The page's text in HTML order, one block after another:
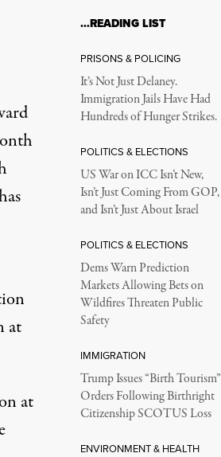
at
at
…READING LIST
PRISONS & POLICING
It’s Not Just Delaney.
Immigration Jails Have Had
Hundreds of Hunger Strikes.
POLITICS & ELECTIONS
US War on ICC Isn’t New,
Isn’t Just Coming From GOP,
and Isn’t Just About Israel
POLITICS & ELECTIONS
Dems Warn Prediction
Markets Allowing Bets on
Wildfires Threaten Public
Safety
IMMIGRATION
Trump Issues “Birth Tourism”
Orders Following Birthright
Citizenship SCOTUS Loss
ENVIRONMENT & HEALTH